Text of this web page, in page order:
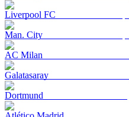
Liverpool FC
Man. City
AC Milan
Galatasaray
Dortmund